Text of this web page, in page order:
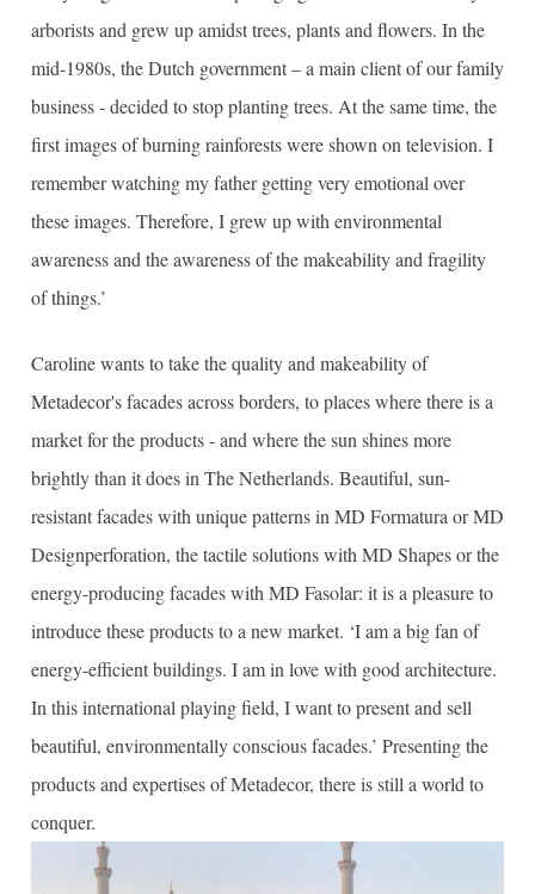
arborists and grew up amidst trees, plants and flowers. In the
mid-1980s, the Dutch government – a main client of our family
business - decided to stop planting trees. At the same time, the
first images of burning rainforests were shown on television. I
remember watching my father getting very emotional over
these images. Therefore, I grew up with environmental
awareness and the awareness of the makeability and fragility
of things.’
Caroline wants to take the quality and makeability of
Metadecor's facades across borders, to places where there is a
market for the products - and where the sun shines more
brightly than it does in The Netherlands. Beautiful, sun-
resistant facades with unique patterns in MD Formatura or MD
Designperforation, the tactile solutions with MD Shapes or the
energy-producing facades with MD Fasolar: it is a pleasure to
introduce these products to a new market. ‘I am a big fan of
energy-efficient buildings. I am in love with good architecture.
In this international playing field, I want to present and sell
beautiful, environmentally conscious facades.’ Presenting the
products and expertises of Metadecor, there is still a world to
conquer.